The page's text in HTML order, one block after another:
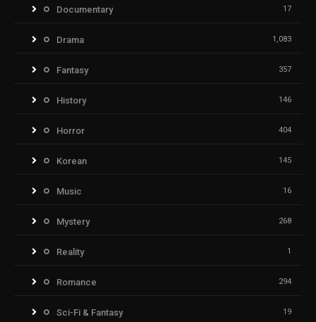
Documentary 17
Drama 1,083
Fantasy 357
History 146
Horror 404
Korean 145
Music 16
Mystery 268
Reality 1
Romance 294
Sci-Fi & Fantasy 19